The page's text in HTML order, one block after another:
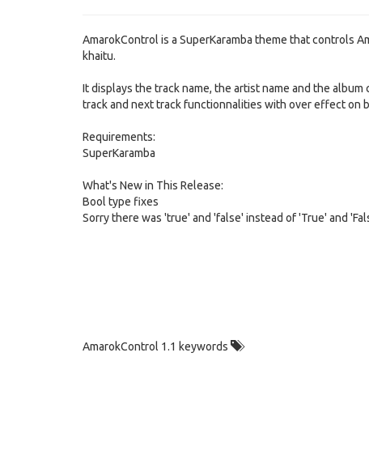
AmarokControl is a SuperKaramba theme that controls
khaitu.
It displays the track name, the artist name and the
track and next track functionnalities with over effect on
Requirements:
SuperKaramba
What's New in This Release:
Bool type fixes
Sorry there was 'true' and 'false' instead of 'True' and
AmarokControl 1.1 keywords